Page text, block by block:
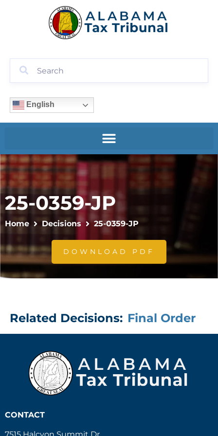
English
25-0359-JP
Home Decisions 25-0359-JP
DOWNLOAD PDF
Related Decisions: Final Order
CONTACT